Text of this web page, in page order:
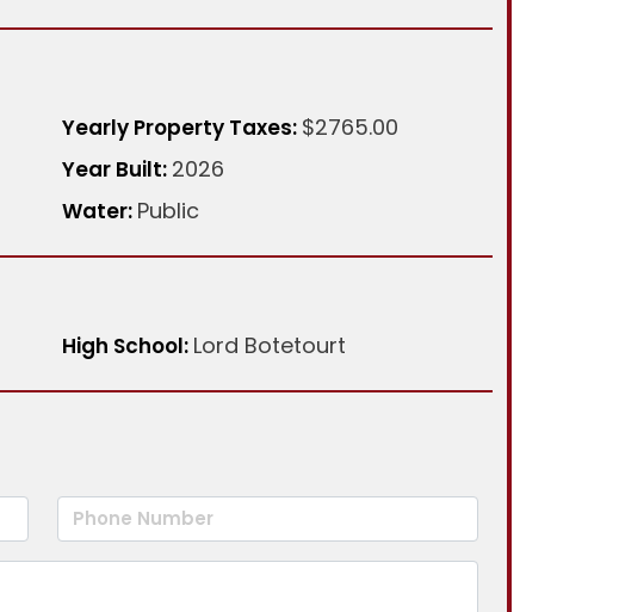
Yearly Property Taxes: $2765.00
Year Built: 2026
Water: Public
High School: Lord Botetourt